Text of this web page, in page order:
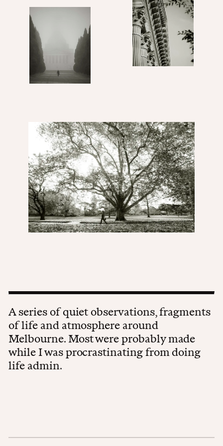
A series of quiet observations, fragments
of life and atmosphere around
Melbourne. Most were probably made
while I was procrastinating from doing
life admin.